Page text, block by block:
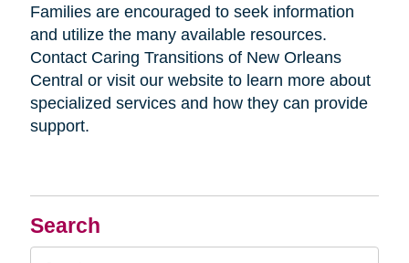
Search
Families are encouraged to seek information
and utilize the many available resources.
Contact Caring Transitions of New Orleans
Central or visit our website to learn more about
specialized services and how they can provide
support.